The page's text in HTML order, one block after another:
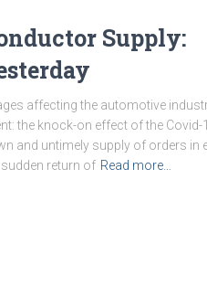
Supply:
affecting the automotive
the knock-on effect of the Covid-
and untimely supply of orders in
return of Read more…